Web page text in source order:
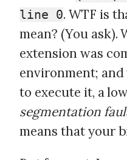
line 0. WTF is
mean? (You ask).
extension was
environment;
to execute it, a
segmentation
means that your